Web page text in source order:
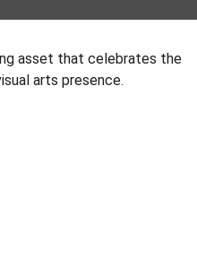
asset that celebrates the
arts presence.